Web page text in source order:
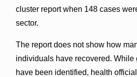
cluster report when 148 cases
sector.
The report does not show how
individuals have recovered. While
have been identified, health